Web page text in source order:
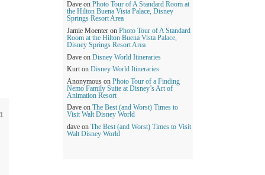
1
Dave on Photo Tour of A Standard Room at
the Hilton Buena Vista Palace, Disney
Springs Resort Area
Jamie Moenter on Photo Tour of A Standard
Room at the Hilton Buena Vista Palace,
Disney Springs Resort Area
Dave on Disney World Itineraries
Kurt on
Disney World Itineraries
Anonymous on Photo Tour of a Finding
Nemo Family Suite at Disney’s Art of
Animation Resort
Dave on The Best (and Worst) Times to
Visit Walt Disney World
dave on The Best (and Worst) Times to Visit
Walt Disney World